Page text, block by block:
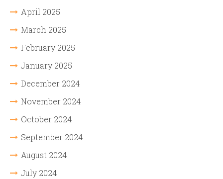
April 2025
March 2025
February 2025
January 2025
December 2024
November 2024
October 2024
September 2024
August 2024
July 2024